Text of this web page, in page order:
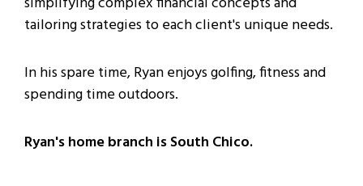
tailoring strategies to each client's unique needs.
In his spare time, Ryan enjoys golfing, fitness and
spending time outdoors.
Ryan's home branch is South Chico.